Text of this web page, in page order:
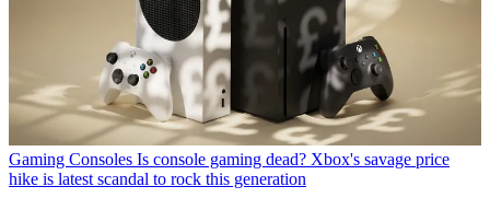
Gaming Consoles Is console gaming dead? Xbox's savage price
hike is latest scandal to rock this generation